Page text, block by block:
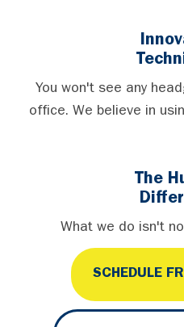
You won't see any
office. We believe in
The
What we do isn't
SCHEDULE